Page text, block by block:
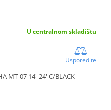
U centralnom skladištu
Usporedite
MT-07 14'-24' C/BLACK